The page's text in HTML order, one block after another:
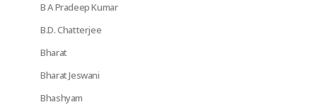
B A Pradeep Kumar
B.D. Chatterjee
Bharat
Bharat Jeswani
Bhashyam